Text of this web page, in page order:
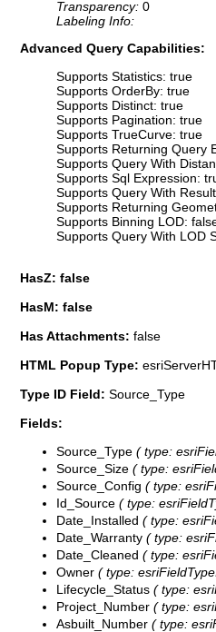
Transparency: 0
Labeling Info:
Advanced Query Capabilities:
Supports Statistics: true
Supports OrderBy: true
Supports Distinct: true
Supports Pagination: true
Supports TrueCurve: true
Supports Returning Query
Supports Query With
Supports Sql Expression:
Supports Query With
Supports Returning
Supports Binning LOD:
Supports Query With LOD
HasZ: false
HasM: false
Has Attachments: false
HTML Popup Type:
Type ID Field: Source_Type
Fields:
Source_Type ( type:
Source_Size ( type:
Source_Config ( type:
Id_Source ( type:
Date_Installed ( type:
Date_Warranty ( type:
Date_Cleaned ( type:
Owner ( type:
Lifecycle_Status ( type:
Project_Number ( type:
Asbuilt_Number ( type: